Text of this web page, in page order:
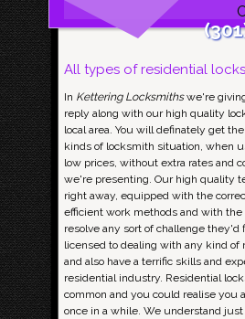
All types of residential
In Kettering Locksmithswe're
reply along with our high quality
local area. You will definately get
kinds of locksmith situation, when
low prices, without extra rates and
we're presenting. Our high quality
right away, equipped with the
efficient work methods and with
resolve any sort of challenge they'd
licensed to dealing with any kind of
and also have a terrific skills and
residential industry. Residential
common and you could realise you
once in a while. We understand